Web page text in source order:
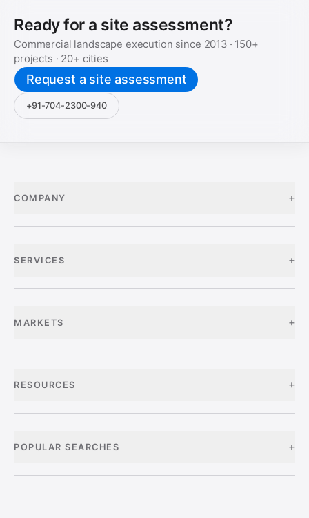
Ready for a site assessment?
Commercial landscape execution since 2013· 150+
projects · 20+ cities
Request a site assessment
+91-704-2300-940
COMPANY +
SERVICES +
MARKETS +
RESOURCES +
POPULAR SEARCHES +